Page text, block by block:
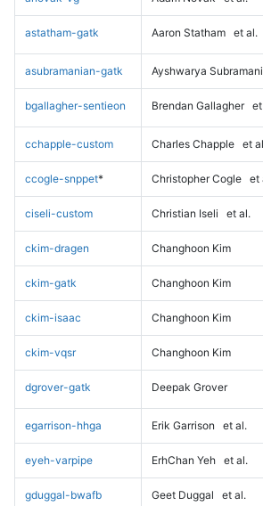
astatham-gatk Aaron Statham et al.
asubramanian-gatk Ayshwarya
bgallagher-sentieon Brendan Gallagher
cchapple-custom Charles Chapple et
ccogle-snppet* Christopher Cogle et
ciseli-custom Christian Iseli et al.
ckim-dragen Changhoon Kim
ckim-gatk Changhoon Kim
ckim-isaac Changhoon Kim
ckim-vqsr Changhoon Kim
dgrover-gatk Deepak Grover
egarrison-hhga Erik Garrison et al.
eyeh-varpipe ErhChan Yeh et al.
gduggal-bwafb Geet Duggal et al.